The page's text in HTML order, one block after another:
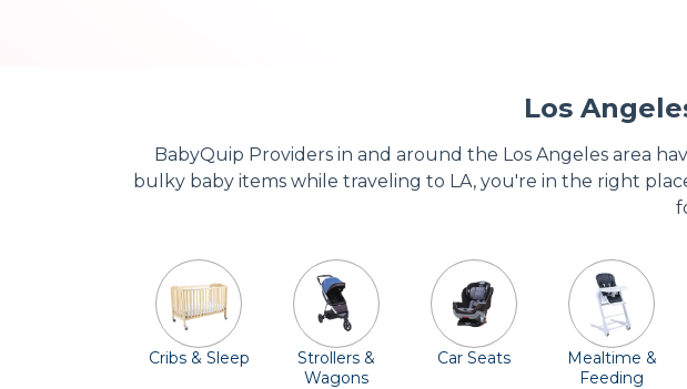
Los
BabyQuip Providers in and around the Los Angeles area
bulky baby items while traveling to LA, you're in the right
Cribs & Sleep
Strollers &
Wagons
Car Seats
Mealtime &
Feeding